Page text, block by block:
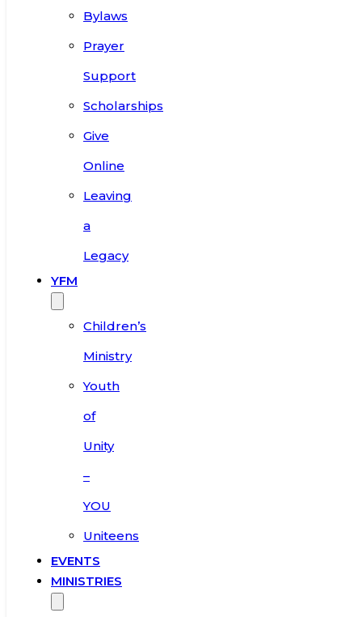
Bylaws
Prayer
Support
Scholarships
Give
Online
Leaving
a
Legacy
YFM
Children’s
Ministry
Youth
of
Unity
–
YOU
Uniteens
EVENTS
MINISTRIES